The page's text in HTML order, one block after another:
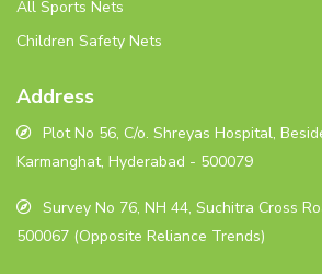
All Sports Nets
Children Safety Nets
Address
Plot No 56, C/o. Shreyas Hospital,
Karmanghat, Hyderabad - 500079
Survey No 76, NH 44, Suchitra Cross
500067 (Opposite Reliance Trends)